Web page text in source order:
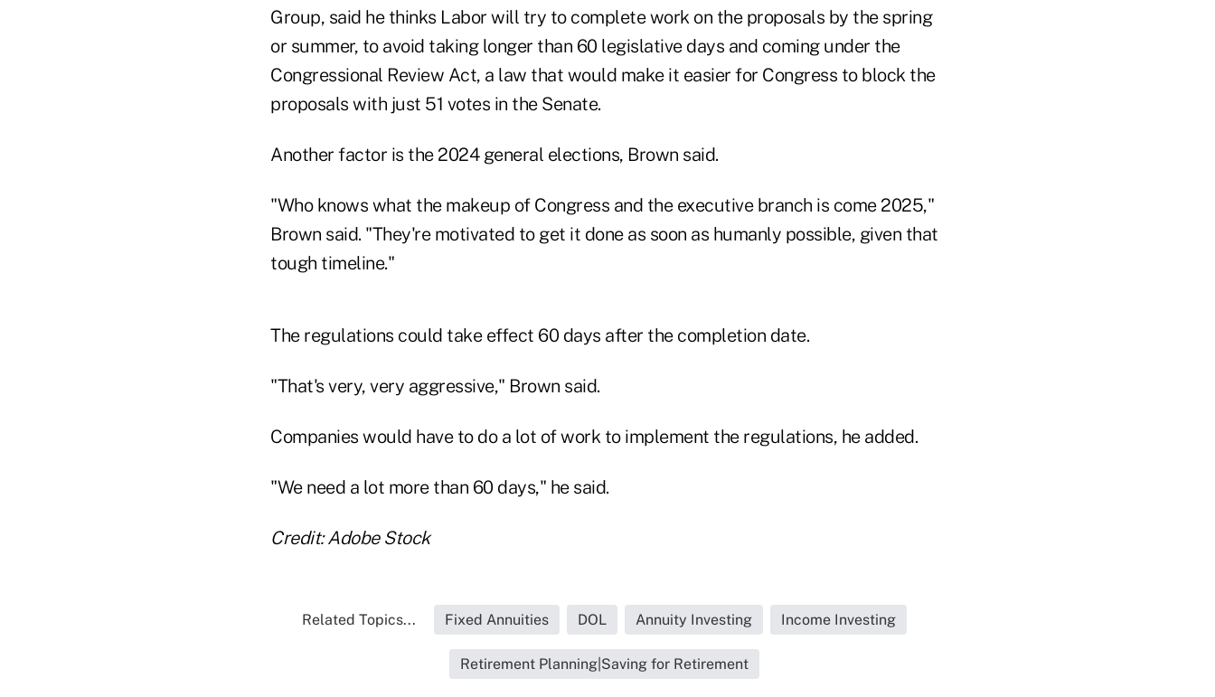
Group, said he thinks Labor will try to complete work on the proposals by the spring
or summer, to avoid taking longer than 60 legislative days and coming under the
Congressional Review Act, a law that would make it easier for Congress to block the
proposals with just 51 votes in the Senate.
Another factor is the 2024 general elections, Brown said.
"Who knows what the makeup of Congress and the executive branch is come 2025,"
Brown said. "They're motivated to get it done as soon as humanly possible, given that
tough timeline."
The regulations could take effect 60 days after the completion date.
"That's very, very aggressive," Brown said.
Companies would have to do a lot of work to implement the regulations, he added.
"We need a lot more than 60 days," he said.
Credit: Adobe Stock
Related Topics... Fixed Annuities DOL Annuity Investing Income Investing
Retirement Planning|Saving for Retirement